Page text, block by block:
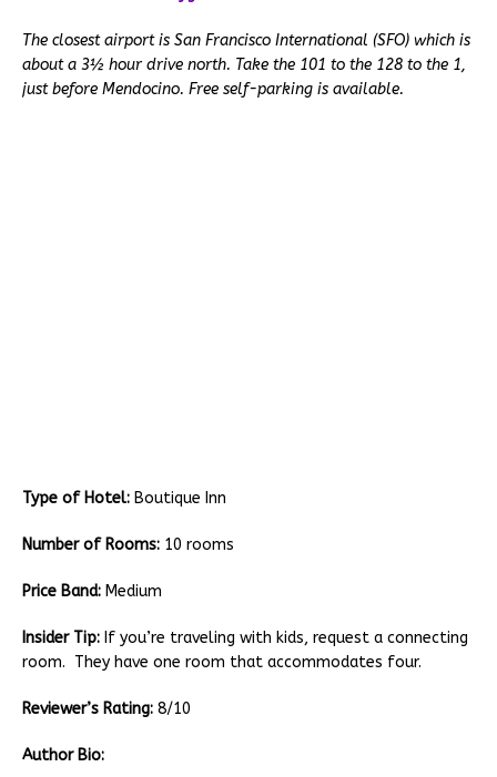
The closest airport is San Francisco International (SFO) which is
about a 3½ hour drive north. Take the 101 to the 128 to the 1,
just before Mendocino. Free self-parking is available.
Type of Hotel: Boutique Inn
Number of Rooms: 10 rooms
Price Band: Medium
Insider Tip: If you’re traveling with kids, request a connecting
room. They have one room that accommodates four.
Reviewer’s Rating: 8/10
Author Bio: